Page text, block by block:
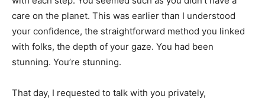
care on the planet. This was earlier than I understood
your confidence, the straightforward method you linked
with folks, the depth of your gaze. You had been
stunning. You’re stunning.
That day, I requested to talk with you privately,